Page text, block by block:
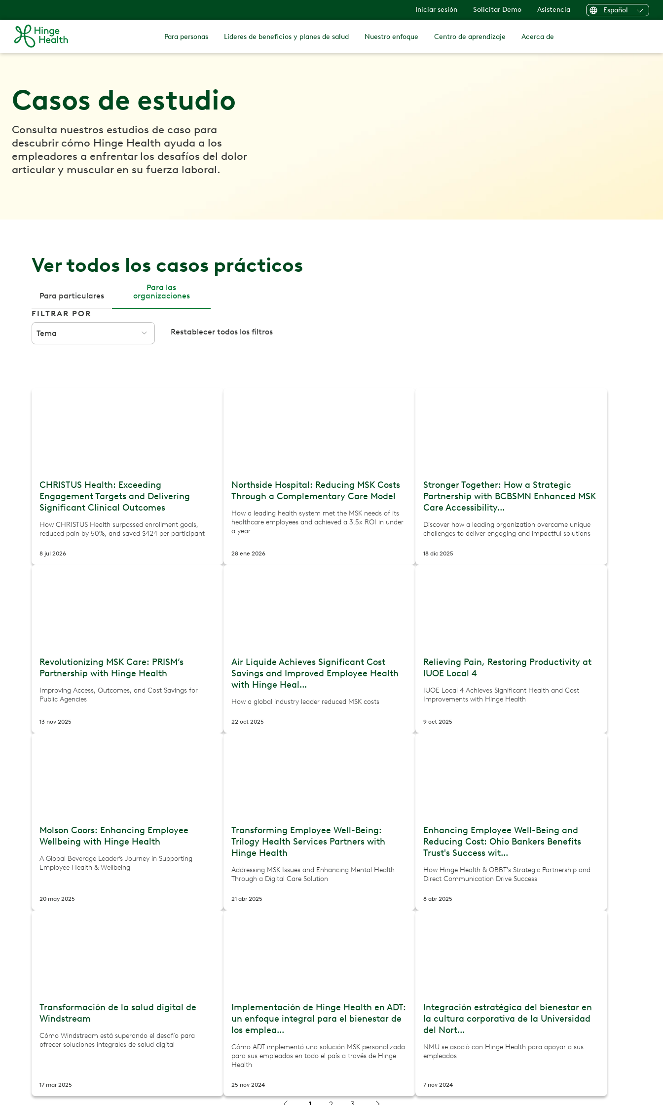
Iniciar sesión Solicitar Demo Asistencia Español
Para personas Líderes de beneficios y planes de salud Nuestro enfoque Centro de aprendizaje Acerca de
Casos de estudio
Consulta nuestros estudios de caso para
descubrir cómo Hinge Health ayuda a los
empleadores a enfrentar los desafíos del dolor
articular y muscular en su fuerza laboral.
Ver todos los casos prácticos
Para particulares
Para las
organizaciones
FILTRAR POR
Tema Restablecer todos los filtros
CHRISTUS Health: Exceeding
Engagement Targets and Delivering
Significant Clinical Outcomes
How CHRISTUS Health surpassed enrollment goals,
reduced pain by 50%, and saved $424 per participant
8 jul 2026
Northside Hospital: Reducing MSK Costs
Through a Complementary Care Model
How a leading health system met the MSK needs of its
healthcare employees and achieved a 3.5x ROI in under
a year
28 ene 2026
Stronger Together: How a Strategic
Partnership with BCBSMN Enhanced MSK
Care Accessibility...
Discover how a leading organization overcame unique
challenges to deliver engaging and impactful solutions
18 dic 2025
Revolutionizing MSK Care: PRISM’s
Partnership with Hinge Health
Improving Access, Outcomes, and Cost Savings for
Public Agencies
13 nov 2025
Air Liquide Achieves Significant Cost
Savings and Improved Employee Health
with Hinge Heal...
How a global industry leader reduced MSK costs
22 oct 2025
Relieving Pain, Restoring Productivity at
IUOE Local 4
IUOE Local 4 Achieves Significant Health and Cost
Improvements with Hinge Health
9 oct 2025
Molson Coors: Enhancing Employee
Wellbeing with Hinge Health
A Global Beverage Leader’s Journey in Supporting
Employee Health & Wellbeing
20 may 2025
Transforming Employee Well-Being:
Trilogy Health Services Partners with
Hinge Health
Addressing MSK Issues and Enhancing Mental Health
Through a Digital Care Solution
21 abr 2025
Enhancing Employee Well-Being and
Reducing Cost: Ohio Bankers Benefits
Trust's Success wit...
How Hinge Health & OBBT's Strategic Partnership and
Direct Communication Drive Success
8 abr 2025
Transformación de la salud digital de
Windstream
Cómo Windstream está superando el desafío para
ofrecer soluciones integrales de salud digital
17 mar 2025
Implementación de Hinge Health en ADT:
un enfoque integral para el bienestar de
los emplea...
Cómo ADT implementó una solución MSK personalizada
para sus empleados en todo el país a través de Hinge
Health
25 nov 2024
Integración estratégica del bienestar en
la cultura corporativa de la Universidad
del Nort...
NMU se asoció con Hinge Health para apoyar a sus
empleados
7 nov 2024